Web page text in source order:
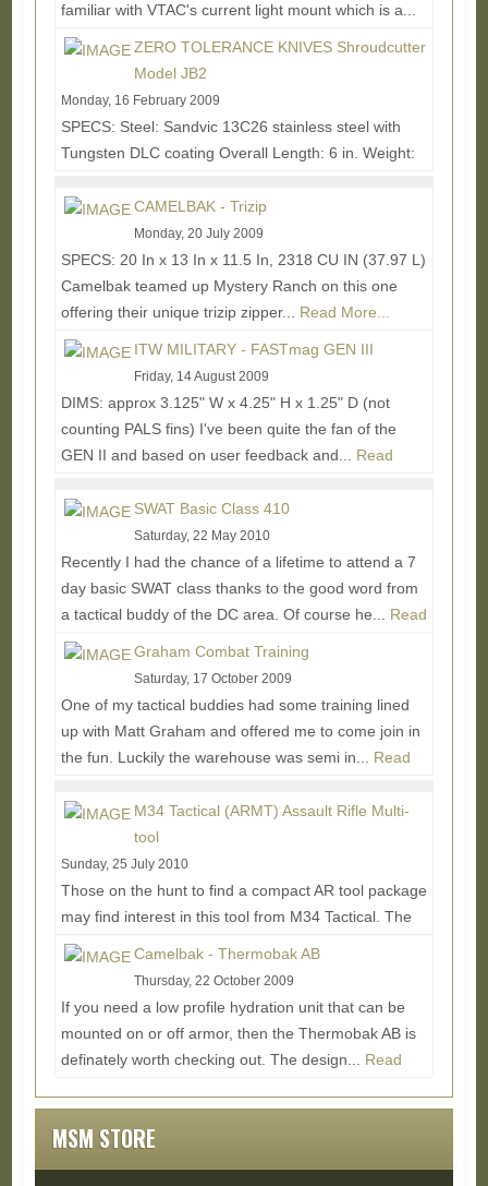
familiar with VTAC's current light mount which is a...
Read More...
ZERO TOLERANCE KNIVES Shroudcutter
Model JB2
Monday, 16 February 2009
SPECS: Steel: Sandvic 13C26 stainless steel with
Tungsten DLC coating Overall Length: 6 in. Weight:
More...
CAMELBAK - Trizip
Monday, 20 July 2009
SPECS: 20 In x 13 In x 11.5 In, 2318 CU IN (37.97 L)
Camelbak teamed up Mystery Ranch on this one
offering their unique trizip zipper... Read More...
ITW MILITARY - FASTmag GEN III
Friday, 14 August 2009
DIMS: approx 3.125" W x 4.25" H x 1.25" D (not
counting PALS fins) I've been quite the fan of the
GEN II and based on user feedback and... Read
SWAT Basic Class 410
Saturday, 22 May 2010
Recently I had the chance of a lifetime to attend a 7
day basic SWAT class thanks to the good word from
a tactical buddy of the DC area. Of course he... Read
More...
Graham Combat Training
Saturday, 17 October 2009
One of my tactical buddies had some training lined
up with Matt Graham and offered me to come join in
the fun. Luckily the warehouse was semi in... Read
M34 Tactical (ARMT) Assault Rifle Multi-
tool
Sunday, 25 July 2010
Those on the hunt to find a compact AR tool package
may find interest in this tool from M34 Tactical. The
ARMT (Assault Rifle Multi-tool) finds a...
Camelbak - Thermobak AB
Thursday, 22 October 2009
If you need a low profile hydration unit that can be
mounted on or off armor, then the Thermobak AB is
definately worth checking out. The design... Read
MSM STORE